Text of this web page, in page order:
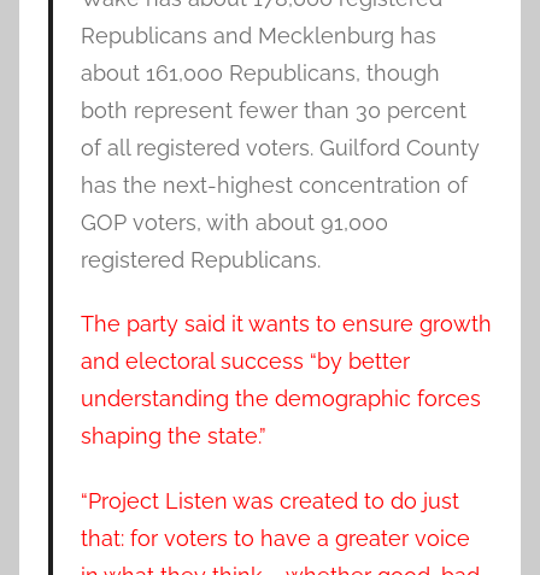
Republicans and Mecklenburg has
about 161,000 Republicans, though
both represent fewer than 30 percent
of all registered voters. Guilford County
has the next-highest concentration of
GOP voters, with about 91,000
registered Republicans.
The party said it wants to ensure growth
and electoral success “by better
understanding the demographic forces
shaping the state.”
“Project Listen was created to do just
that: for voters to have a greater voice